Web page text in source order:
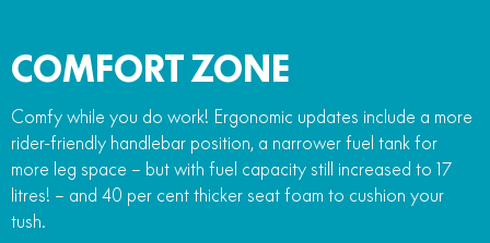
COMFORT ZONE
Comfy while you do work! Ergonomic updates include a more
rider-friendly handlebar position, a narrower fuel tank for
more leg space – but with fuel capacity still increased to 17
litres! – and 40 per cent thicker seat foam to cushion your
tush.